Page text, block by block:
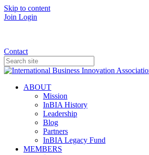
Skip to content
Join Login
Contact
ABOUT
Mission
InBIA History
Leadership
Blog
Partners
InBIA Legacy Fund
MEMBERS